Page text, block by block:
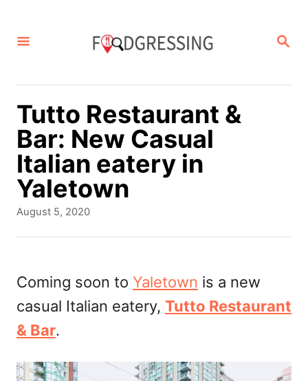
S
R
Tutto Restaurant &
Bar: New Casual
Italian eatery in
Yaletown
P
e
d
o
n
August 5, 2020
Coming soon to Yaletown is a new
casual Italian eatery, Tutto Restaurant
& Bar.